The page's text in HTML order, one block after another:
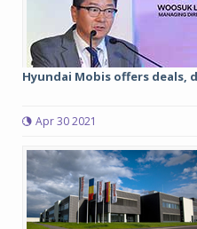
Hyundai Mobis offers deals,
Apr 30 2021